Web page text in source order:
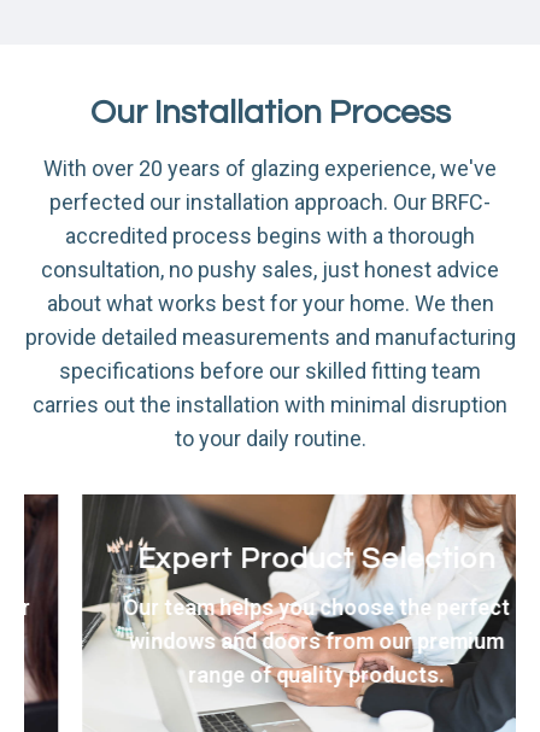
Our Installation Process
With over 20 years of glazing experience, we've
perfected our installation approach. Our BRFC-
accredited process begins with a thorough
consultation, no pushy sales, just honest advice
about what works best for your home. We then
provide detailed measurements and manufacturing
specifications before our skilled fitting team
carries out the installation with minimal disruption
to your daily routine.
Expert Product Selection
Our team helps you choose the perfect
windows and doors from our premium
range of quality products.